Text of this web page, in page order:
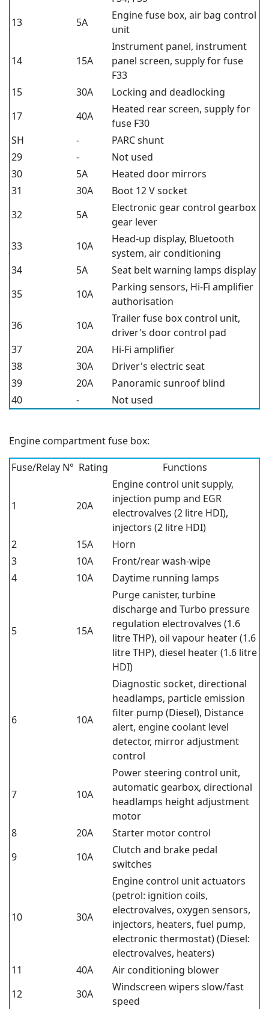
13
5A
Engine fuse box, air bag control
unit
14 15A
Instrument panel, instrument
panel screen, supply for fuse
F33
15
30A
Locking and deadlocking
17
40A
Heated rear screen, supply for
fuse F30
SH
-
PARC shunt
29
-
Not used
30
5A
Heated door mirrors
31
30A
Boot 12 V socket
32
5A
Electronic gear control gearbox
gear lever
33
10A
Head-up display, Bluetooth
system, air conditioning
34
5A
Seat belt warning lamps display
35
10A
Parking sensors, Hi-Fi amplifier
authorisation
36
10A
Trailer fuse box control unit,
driver's door control pad
37
20A
Hi-Fi amplifier
38
30A
Driver's electric seat
39
20A
Panoramic sunroof blind
40
- Not used
Engine compartment fuse box:
Fuse/Relay N° Rating Functions
1 20A
Engine control unit supply,
injection pump and EGR
electrovalves (2 litre HDI),
injectors (2 litre HDI)
2
15A
Horn
3
10A
Front/rear wash-wipe
4
10A Daytime running lamps
5 15A
Purge canister, turbine
discharge and Turbo pressure
regulation electrovalves (1.6
litre THP), oil vapour heater (1.6
litre THP), diesel heater (1.6 litre
HDI)
6 10A
Diagnostic socket, directional
headlamps, particle emission
filter pump (Diesel), Distance
alert, engine coolant level
detector, mirror adjustment
control
7 10A
Power steering control unit,
automatic gearbox, directional
headlamps height adjustment
motor
8
20A
Starter motor control
9
10A
Clutch and brake pedal
switches
10 30A
Engine control unit actuators
(petrol: ignition coils,
electrovalves, oxygen sensors,
injectors, heaters, fuel pump,
electronic thermostat) (Diesel:
electrovalves, heaters)
11
40A
Air conditioning blower
12
30A
Windscreen wipers slow/fast
speed